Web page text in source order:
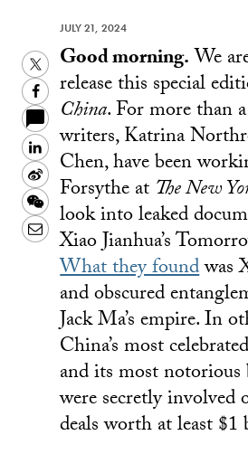
JULY 21, 2024
Twitter
Facebook
LinkedIn
Sina
Weibo
WeChat
Email
Good morning.We
release this special
China. For more than
writers, Katrina
Chen, have been
Forsythe at The New
look into leaked
Xiao Jianhua’s
What they foundwas
and obscured
Jack Ma’s empire. In
China’s most
and its most
were secretly involved
deals worth at least